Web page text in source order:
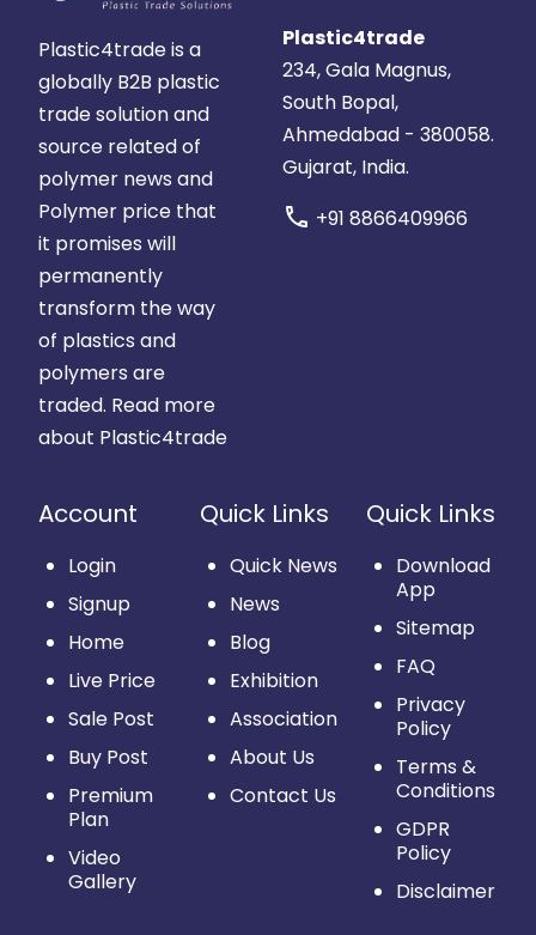
Plastic4trade is a
globally B2B plastic
trade solution and
source related of
polymer news and
Polymer price that
it promises will
permanently
transform the way
of plastics and
polymers are
traded. Read more
about Plastic4trade
Plastic4trade
234, Gala Magnus,
South Bopal,
Ahmedabad - 380058.
Gujarat, India.
call +91 8866409966
Account
Login
Signup
Home
Live Price
Sale Post
Buy Post
Premium
Plan
Video
Gallery
Quick Links
Quick News
News
Blog
Exhibition
Association
About Us
Contact Us
Quick Links
Download
App
Sitemap
FAQ
Privacy
Policy
Terms &
Conditions
GDPR
Policy
Disclaimer